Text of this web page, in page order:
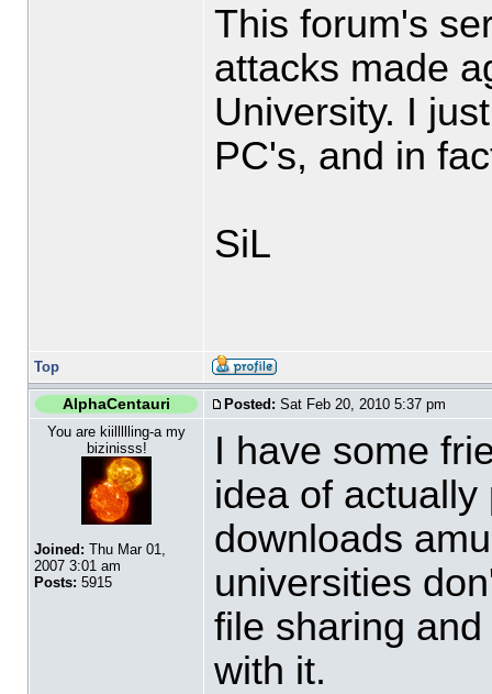
This forum's
attacks made
University. I
PC's, and in
SiL
Top
AlphaCentauri Posted: Sat Feb 20, 2010 5:37 pm
You are kiillllling-a my
bizinisss!
Joined: Thu Mar 01,
2007 3:01 am
Posts: 5915
I have some
idea of
downloads
universities
file sharing
with it.